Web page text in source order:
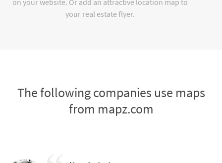
on your website. Or add an attractive location map to
your real estate flyer.
The following companies use maps
from mapz.com